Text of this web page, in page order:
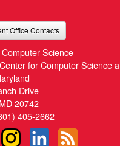
Office Contacts
Science
for Computer Science
Drive
20742
405-2662